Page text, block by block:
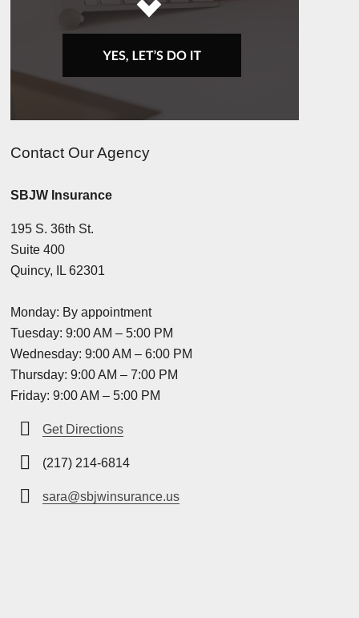
Contact Our Agency
SBJW Insurance
195 S. 36th St.
Suite 400
Quincy, IL 62301
Monday: By appointment
Tuesday: 9:00 AM – 5:00 PM
Wednesday: 9:00 AM – 6:00 PM
Thursday: 9:00 AM – 7:00 PM
Friday: 9:00 AM – 5:00 PM
Get Directions
(217) 214-6814
sara@sbjwinsurance.us